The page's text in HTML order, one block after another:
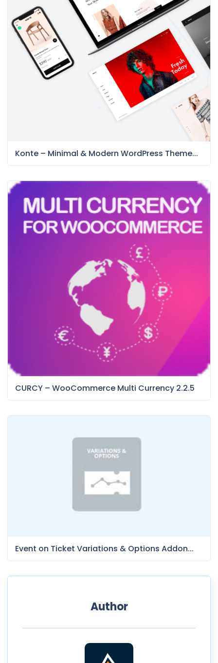
Konte – Minimal & Modern WordPress Theme...
CURCY – WooCommerce Multi Currency 2.2.5
Event on Ticket Variations & Options Addon...
Author